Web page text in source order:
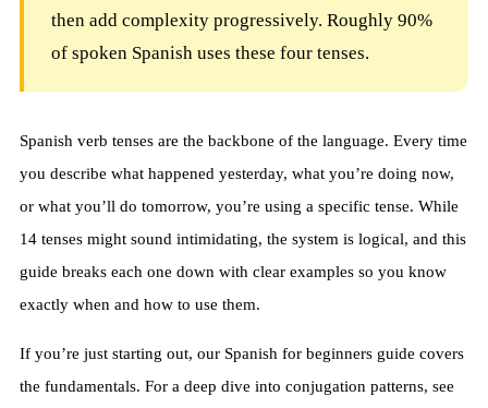
then add complexity progressively. Roughly 90%
of spoken Spanish uses these four tenses.
Spanish verb tenses are the backbone of the language. Every time
you describe what happened yesterday, what you’re doing now,
or what you’ll do tomorrow, you’re using a specific tense. While
14 tenses might sound intimidating, the system is logical, and this
guide breaks each one down with clear examples so you know
exactly when and how to use them.
If you’re just starting out, our Spanish for beginners guide covers
the fundamentals. For a deep dive into conjugation patterns, see